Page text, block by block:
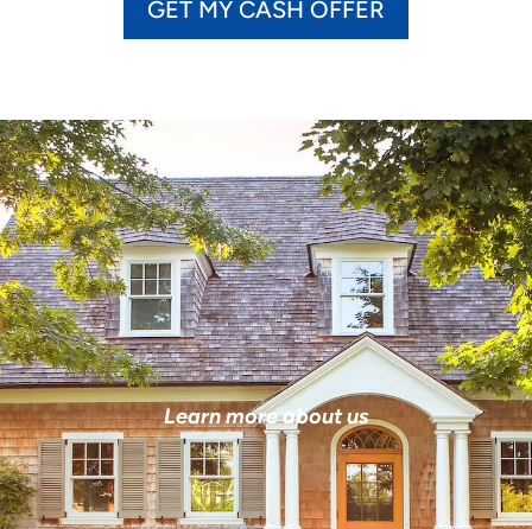
GET MY CASH OFFER
Learn more about us